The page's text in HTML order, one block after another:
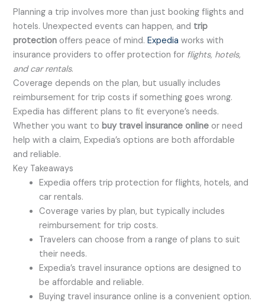
Planning a trip involves more than just booking flights and
hotels. Unexpected events can happen, and trip
protection offers peace of mind.Expedia works with
insurance providers to offer protection for flights, hotels,
and car rentals.
Coverage depends on the plan, but usually includes
reimbursement for trip costs if something goes wrong.
Expedia has different plans to fit everyone’s needs.
Whether you want tobuy travel insurance online or need
help with a claim, Expedia’s options are both affordable
and reliable.
Key Takeaways
Expedia offers trip protection for flights, hotels, and
car rentals.
Coverage varies by plan, but typically includes
reimbursement for trip costs.
Travelers can choose from a range of plans to suit
their needs.
Expedia’s travel insurance options are designed to
be affordable and reliable.
Buying travel insurance online is a convenient option.